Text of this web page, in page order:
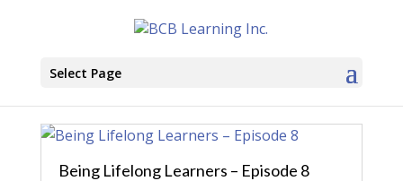
Select Page
Being Lifelong Learners – Episode 8